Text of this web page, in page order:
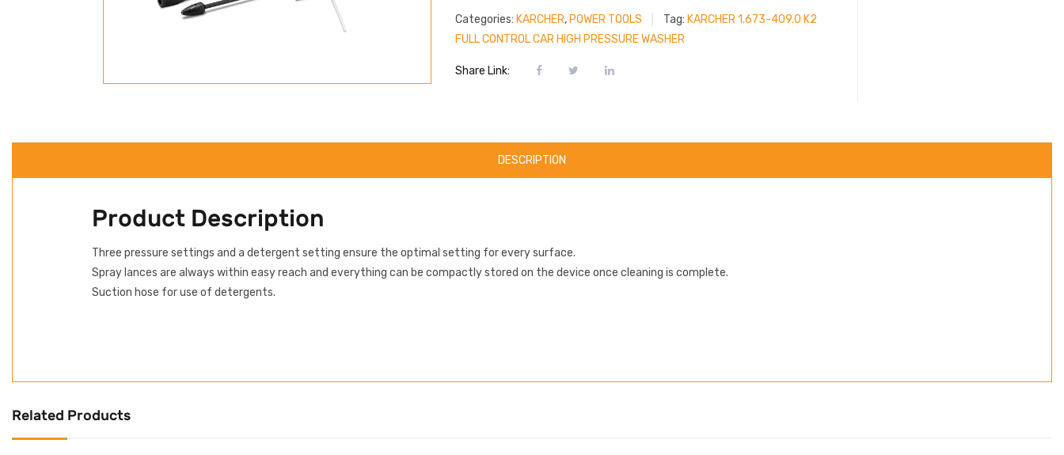
Categories: KARCHER, POWER TOOLS Tag: KARCHER 1.673-409.0 K2
FULL CONTROL CAR HIGH PRESSURE WASHER
Share Link:
DESCRIPTION
Product Description
Three pressure settings and a detergent setting ensure the optimal setting for every surface.
Spray lances are always within easy reach and everything can be compactly stored on the device once cleaning is complete.
Suction hose for use of detergents.
Related Products